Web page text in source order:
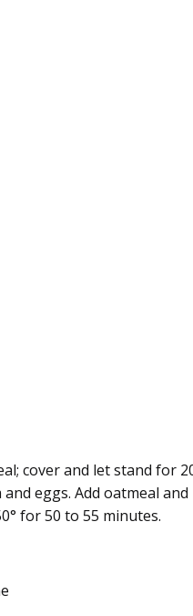
cover and let stand for
eggs. Add oatmeal
for 50 to 55 minutes.